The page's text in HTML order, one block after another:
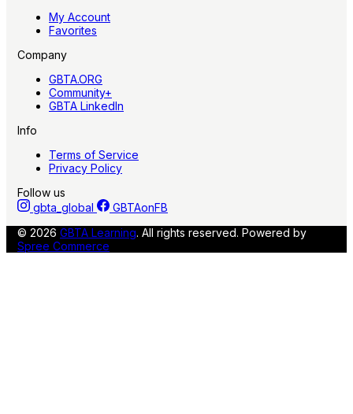
My Account
Favorites
Company
GBTA.ORG
Community+
GBTA LinkedIn
Info
Terms of Service
Privacy Policy
Follow us
gbta_global
GBTAonFB
© 2026 GBTA Learning. All rights reserved. Powered by
Spree Commerce